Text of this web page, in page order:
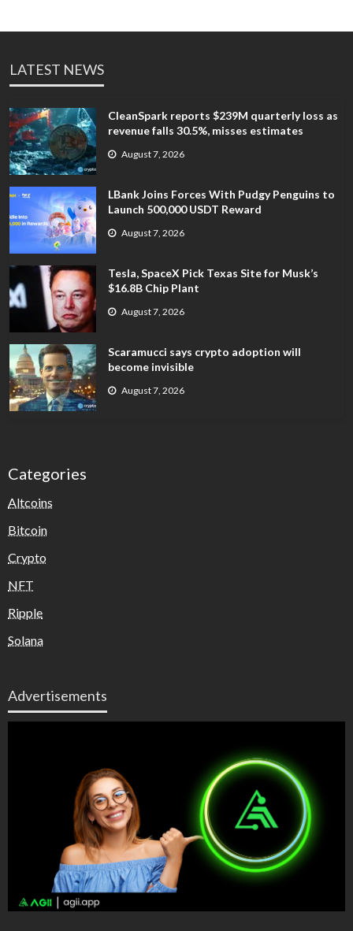
LATEST NEWS
CleanSpark reports $239M quarterly loss as
revenue falls 30.5%, misses estimates
August 7, 2026
LBank Joins Forces With Pudgy Penguins to
Launch 500,000 USDT Reward
August 7, 2026
Tesla, SpaceX Pick Texas Site for Musk’s
$16.8B Chip Plant
August 7, 2026
Scaramucci says crypto adoption will
become invisible
August 7, 2026
Categories
Altcoins
Bitcoin
Crypto
NFT
Ripple
Solana
Advertisements